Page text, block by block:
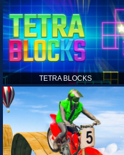
TETRA BLOCKS